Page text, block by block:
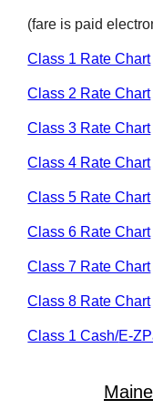
(fare is paid
Class 1 Rate Chart
Class 2 Rate Chart
Class 3 Rate Chart
Class 4 Rate Chart
Class 5 Rate Chart
Class 6 Rate Chart
Class 7 Rate Chart
Class 8 Rate Chart
Class 1 Cash/E-